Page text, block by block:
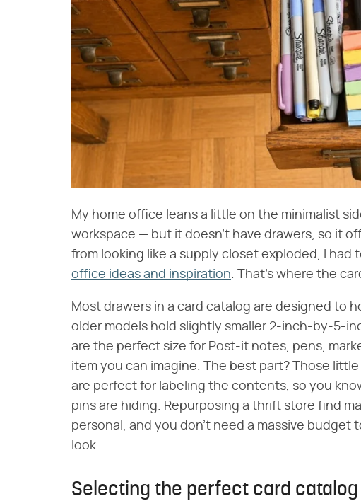
My home office leans a little on the minimalist
workspace — but it doesn't have drawers, so it
from looking like a supply closet exploded, I had
office ideas and inspiration. That's where the
Most drawers in a card catalog are designed to
older models hold slightly smaller 2-inch-by-5-
are the perfect size for Post-it notes, pens,
item you can imagine. The best part? Those
are perfect for labeling the contents, so you
pins are hiding. Repurposing a thrift store find
personal, and you don't need a massive budget
look.
Selecting the perfect card